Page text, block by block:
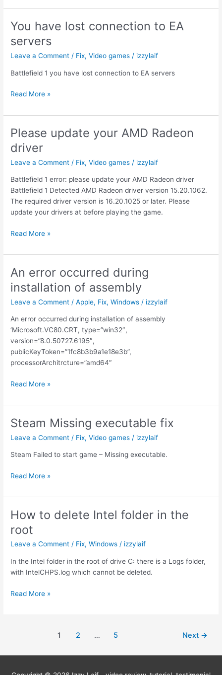
unexpected
Voicemod
controller
You have lost connection to EA
servers
Leave a Comment / Fix,Video games / izzylaif
Battlefield 1 you have lost connection to EA servers
You
lost
to
EA
servers
Read More »
Please update your AMD Radeon
driver
Leave a Comment / Fix,Video games / izzylaif
Battlefield 1 error: please update your AMD Radeon driver
Battlefield 1 Detected AMD Radeon driver version 15.20.1062.
The required driver version is 16.20.1025 or later. Please
update your drivers at before playing the game.
Please
your
Radeon
driver
Read More »
An error occurred during
installation of assembly
Leave a Comment /Apple, Fix,Windows / izzylaif
An error occurred during installation of assembly
‘Microsoft.VC80.CRT, type=”win32″,
version=”8.0.50727.6195″,
publicKeyToken=”1fc8b3b9a1e18e3b”,
processorArchitrcture=”amd64″
An
occurred
installation
of
Read More »
Steam Missing executable fix
Leave a Comment / Fix,Video games / izzylaif
Steam Failed to start game – Missing executable.
Steam
executable
Read More »
How to delete Intel folder in the
root
Leave a Comment / Fix,Windows / izzylaif
In the Intel folder in the root of drive C: there is a Logs folder,
with IntelCHPS.log which cannot be deleted.
How
Read More »
1 2 … 5 Next →